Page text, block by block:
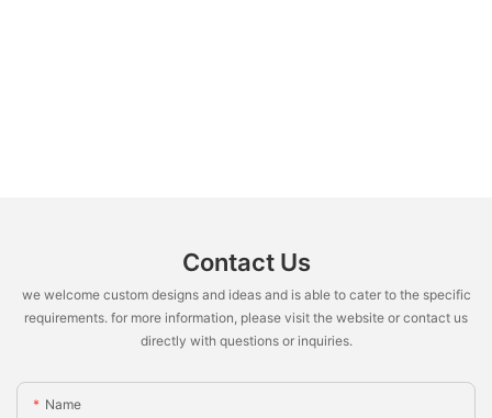
Contact Us
we welcome custom designs and ideas and is able to cater to the specific
requirements. for more information, please visit the website or contact us
directly with questions or inquiries.
Name